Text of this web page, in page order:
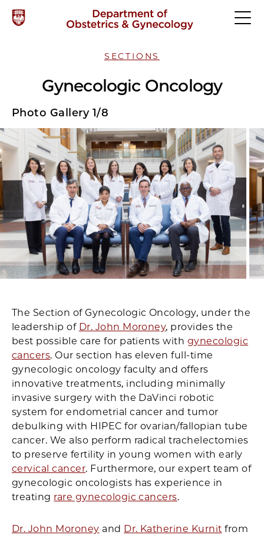
SECTIONS
Gynecologic Oncology
Photo Gallery 1/8
The Section of Gynecologic Oncology, under the
leadership of Dr. John Moroney, provides the
best possible care for patients with gynecologic
cancers. Our section has eleven full-time
gynecologic oncology faculty and offers
innovative treatments, including minimally
invasive surgery with the DaVinci robotic
system for endometrial cancer and tumor
debulking with HIPEC for ovarian/fallopian tube
cancer. We also perform radical trachelectomies
to preserve fertility in young women with early
cervical cancer. Furthermore, our expert team of
gynecologic oncologists has experience in
treating rare gynecologic cancers.
Dr. John Moroney and Dr. Katherine Kurnit from